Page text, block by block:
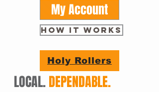
My Account
HOW IT WORKS
Holy Rollers
LOCAL.DEPENDABLE.